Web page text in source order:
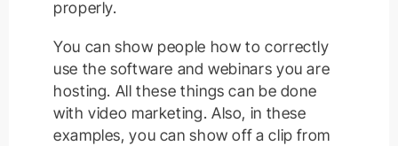
properly.
You can show people how to correctly
use the software and webinars you are
hosting. All these things can be done
with video marketing. Also, in these
examples, you can show off a clip from